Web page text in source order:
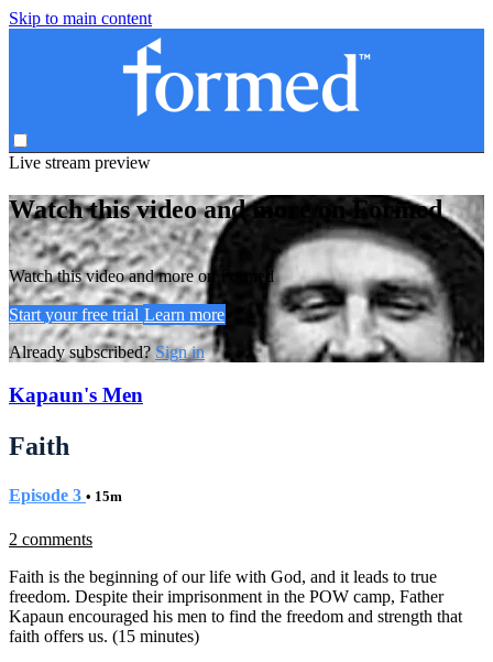
Skip to main content
Live stream preview
Watch this video and more on Formed
Watch this video and more on Formed
Start your free trial Learn more
Already subscribed? Sign in
Kapaun's Men
Faith
Episode 3 • 15m
2 comments
Faith is the beginning of our life with God, and it leads to true
freedom. Despite their imprisonment in the POW camp, Father
Kapaun encouraged his men to find the freedom and strength that
faith offers us. (15 minutes)